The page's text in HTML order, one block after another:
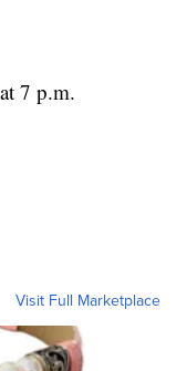
7 p.m.
Visit Full Marketplace